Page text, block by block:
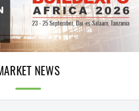
NEWS